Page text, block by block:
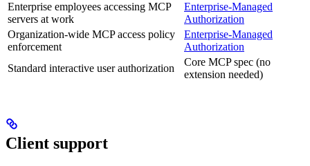
Enterprise employees accessing MCP
servers at work
Enterprise-Managed
Authorization
Organization-wide MCP access policy
enforcement
Enterprise-Managed
Authorization
Standard interactive user authorization
Core MCP spec (no
extension needed)
Client support